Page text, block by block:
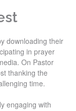
downloading their
in prayer
On Pastor
thanking the
time.
engaging with